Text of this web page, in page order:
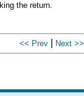
the return.
<< Prev| Next >>